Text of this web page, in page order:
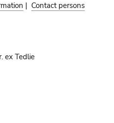
| Contact persons
ex Tedlie